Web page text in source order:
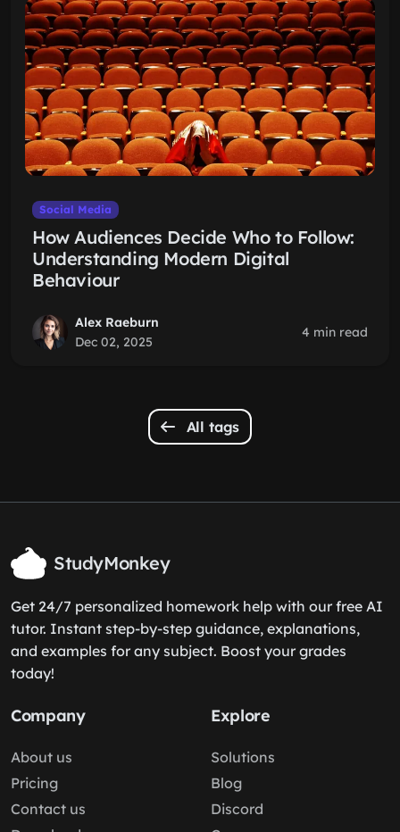
Social Media
How Audiences Decide Who to Follow:
Understanding Modern Digital
Behaviour
Alex Raeburn
Dec 02, 2025
4 min read
All tags
StudyMonkey
Get 24/7 personalized homework help with our free AI
tutor. Instant step-by-step guidance, explanations,
and examples for any subject. Boost your grades
today!
Company
About us
Pricing
Contact us
Explore
Solutions
Blog
Discord